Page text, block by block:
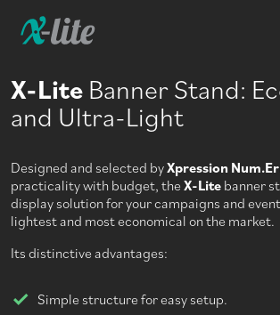
X-Lite Banner Stand:
and Ultra-Light
Designed and selected byXpression
practicality with budget, the X-Lite banner
display solution for your campaigns and
lightest and most economical on the market.
Its distinctive advantages:
Simple structure for easy setup.